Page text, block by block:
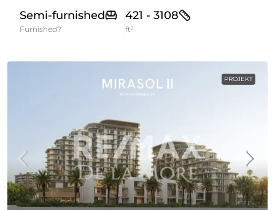
Semi-furnished
Furnished?
421 - 3108
ft²
PROJEKT